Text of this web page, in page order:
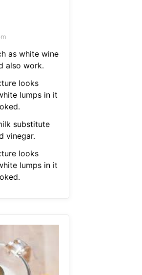
as white wine
also work.
looks
lumps in it
substitute
vinegar.
looks
lumps in it